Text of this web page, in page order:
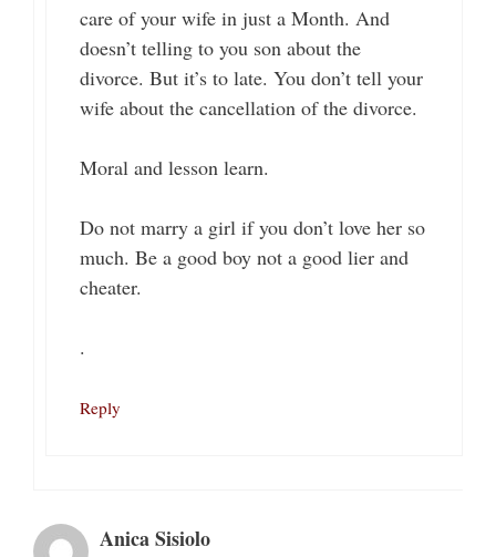
care of your wife in just a Month. And
doesn’t telling to you son about the
divorce. But it’s to late. You don’t tell your
wife about the cancellation of the divorce.
Moral and lesson learn.
Do not marry a girl if you don’t love her so
much. Be a good boy not a good lier and
cheater.
.
Reply
Anica Sisiolo